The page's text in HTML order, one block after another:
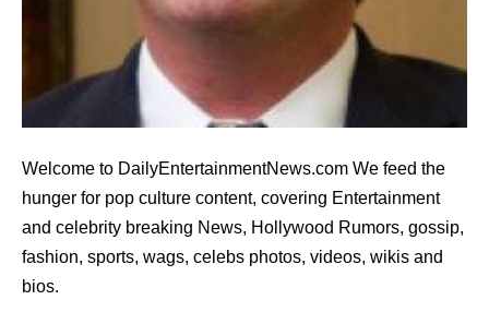
Welcome to DailyEntertainmentNews.com We feed the
hunger for pop culture content, covering Entertainment
and celebrity breaking News, Hollywood Rumors, gossip,
fashion, sports, wags, celebs photos, videos, wikis and
bios.